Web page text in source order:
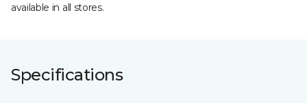
available in all stores.
Specifications